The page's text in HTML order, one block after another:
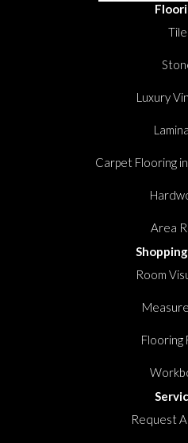
Tile
Luxury
Carpet Flooring
Area
Room
Flooring
Request